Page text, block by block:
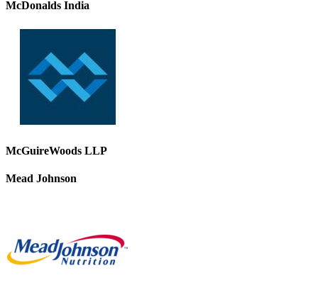
McDonalds India
McGuireWoods LLP
Mead Johnson